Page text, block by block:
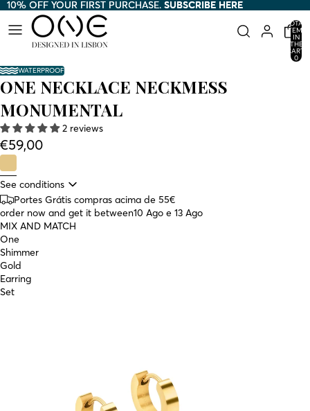
10% OFF YOUR FIRST PURCHASE. SUBSCRIBE HERE
10% OFF YOUR FIRST PURCHASE. SUBSCRIBE HERE
TOTAL
ITEMS
IN
THE
CART:
0
WATERPROOF
ONE NECKLACE NECKMESS
MONUMENTAL
2 reviews
€59,00
See conditions
Portes Grátis compras acima de 55€
order now and get it between10 Ago e 13 Ago
MIX AND MATCH
One
Shimmer
Gold
Earring
Set